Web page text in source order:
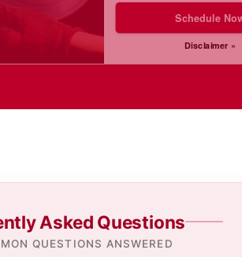
Schedule
Disclaimer »
Asked Questions
QUESTIONS ANSWERED